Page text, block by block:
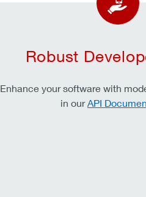
Robust
Enhance your software with
in ourAPI